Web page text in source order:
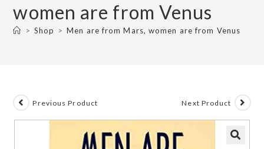
women are from Venus
> Shop > Men are from Mars, women are from Venus
Previous Product Next Product